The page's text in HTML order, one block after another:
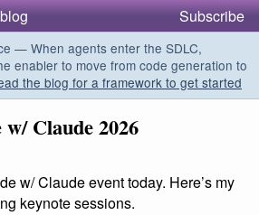
Subscribe
— When agents enter the SDLC,
enabler to move from code generation to
the blog for a framework to get started
Claude 2026
w/ Claude event today. Here’s my
keynote sessions.